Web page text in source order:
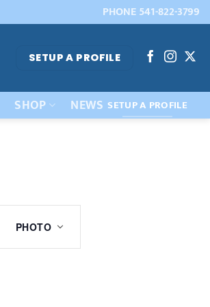
PHONE 541-822-3799
SETUP A PROFILE
SHOP NEWS SETUP A PROFILE
PHOTO